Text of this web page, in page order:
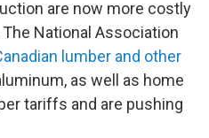
are now more costly
National Association
lumber and other
as well as home
tariffs and are pushing